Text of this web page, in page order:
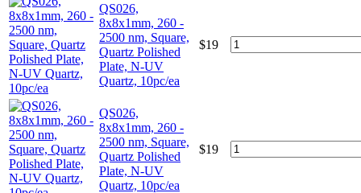
QS026,
8x8x1mm, 260 -
2500 nm, Square,
Quartz Polished
Plate, N-UV
Quartz, 10pc/ea
$19
QS026,
8x8x1mm, 260 -
2500 nm, Square,
Quartz Polished
Plate, N-UV
Quartz, 10pc/ea
$19